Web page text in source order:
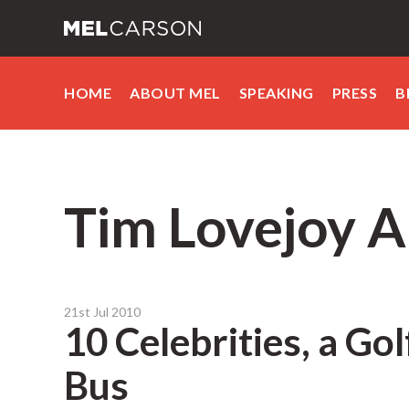
HOME ABOUT MEL SPEAKING PRESS
Tim Lovejoy
21st Jul 2010
10 Celebrities, a
Bus